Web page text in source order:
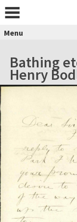
Menu
Bathing
Henry